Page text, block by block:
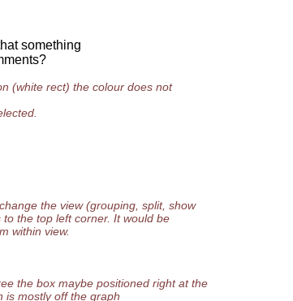
something
(white rect) the colour does not
the view (grouping, split, show
the top left corner. It would be
within view.
the box maybe positioned right at the
is mostly off the graph